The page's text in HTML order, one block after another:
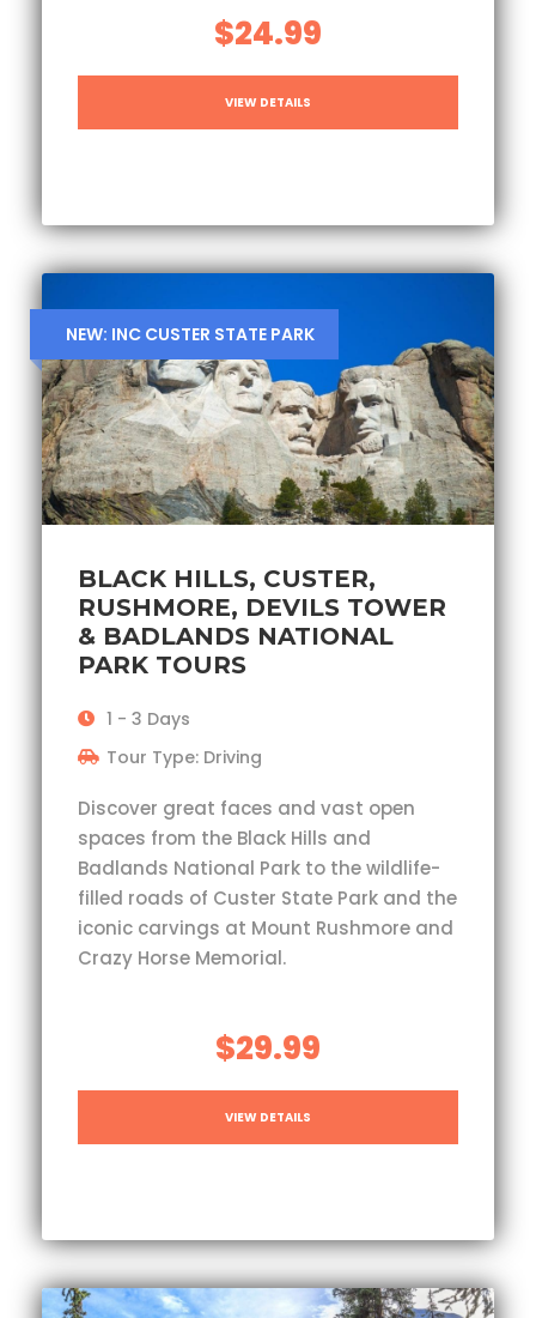
$24.99
VIEW DETAILS
NEW: INC CUSTER STATE PARK
BLACK HILLS, CUSTER,
RUSHMORE, DEVILS TOWER
& BADLANDS NATIONAL
PARK TOURS
1 - 3 Days
Tour Type: Driving
Discover great faces and vast open
spaces from the Black Hills and
Badlands National Park to the wildlife-
filled roads of Custer State Park and the
iconic carvings at Mount Rushmore and
Crazy Horse Memorial.
$29.99
VIEW DETAILS